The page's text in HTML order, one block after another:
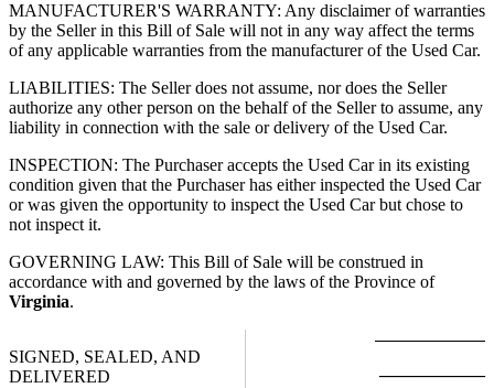
MANUFACTURER'S WARRANTY: Any disclaimer of warranties
by the Seller in this Bill of Sale will not in any way affect the terms
of any applicable warranties from the manufacturer of the Used Car.
LIABILITIES: The Seller does not assume, nor does the Seller
authorize any other person on the behalf of the Seller to assume, any
liability in connection with the sale or delivery of the Used Car.
INSPECTION: The Purchaser accepts the Used Car in its existing
condition given that the Purchaser has either inspected the Used Car
or was given the opportunity to inspect the Used Car but chose to
not inspect it.
GOVERNING LAW: This Bill of Sale will be construed in
accordance with and governed by the laws of the Province of
Virginia.
SIGNED, SEALED, AND
DELIVERED